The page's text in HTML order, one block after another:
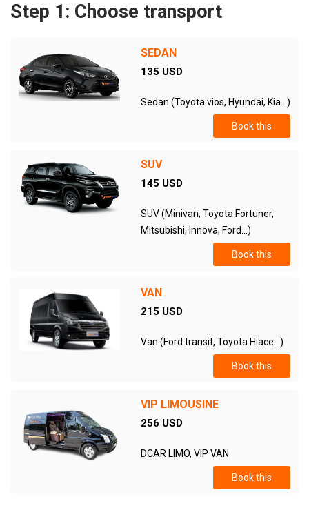
Step 1: Choose transport
SEDAN
135 USD
Sedan (Toyota vios, Hyundai, Kia...)
Book this
SUV
145 USD
SUV (Minivan, Toyota Fortuner,
Mitsubishi, Innova, Ford...)
Book this
VAN
215 USD
Van (Ford transit, Toyota Hiace...)
Book this
VIP LIMOUSINE
256 USD
DCAR LIMO, VIP VAN
Book this